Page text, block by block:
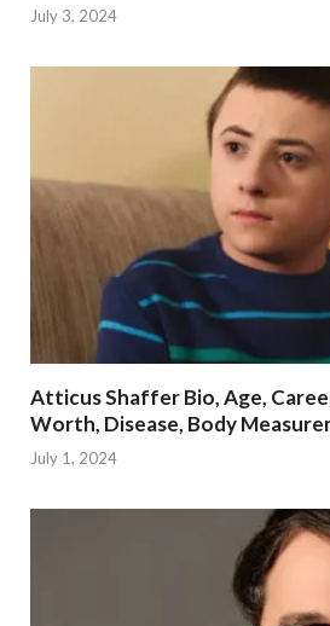
July 3, 2024
Atticus Shaffer Bio, Age,
Worth, Disease, Body
July 1, 2024